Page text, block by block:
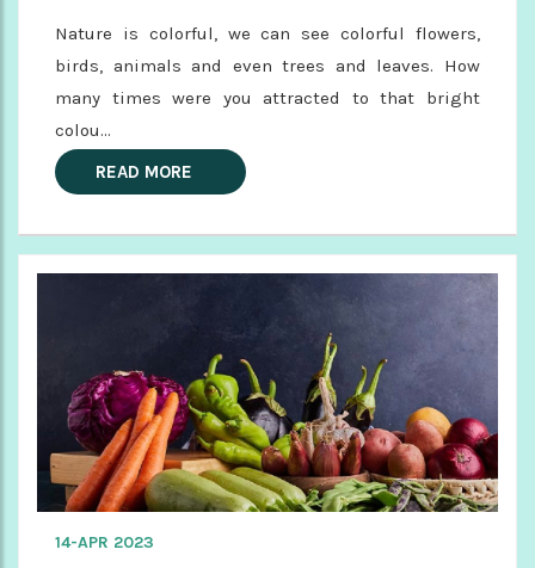
Nature is colorful, we can see colorful flowers,
birds, animals and even trees and leaves. How
many times were you attracted to that bright
colou...
READ MORE
14-APR 2023